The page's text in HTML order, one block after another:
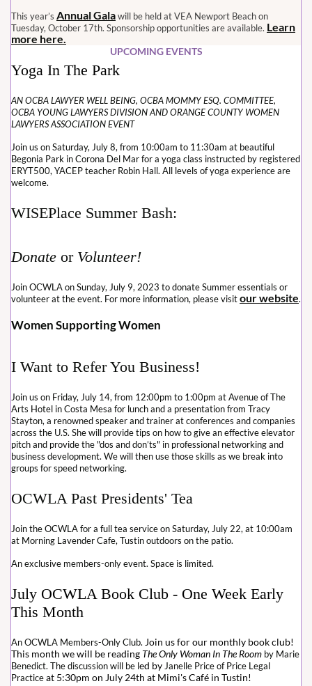
This year’s Annual Galawill be held at VEA Newport Beach on
Tuesday, October 17th. Sponsorship opportunities are available. Learn
more here.
UPCOMING EVENTS
Yoga In The Park
AN OCBA LAWYER WELL BEING, OCBA MOMMY ESQ. COMMITTEE,
OCBA YOUNG LAWYERS DIVISION AND ORANGE COUNTY WOMEN
LAWYERS ASSOCIATION EVENT
Join us on Saturday, July 8, from 10:00am to 11:30am at beautiful
Begonia Park in Corona Del Mar for a yoga class instructed by registered
ERYT500, YACEP teacher Robin Hall. All levels of yoga experience are
welcome.
WISEPlace Summer Bash:
Donate or Volunteer!
Join OCWLA on Sunday, July 9, 2023 to donate Summer essentials or
volunteer at the event. For more information, please visitour website.
Women Supporting Women
I Want to Refer You Business!
Join us on Friday, July 14, from 12:00pm to 1:00pm at Avenue of The
Arts Hotel in Costa Mesa for lunch and a presentation from Tracy
Stayton, a renowned speaker and trainer at conferences and companies
across the U.S. She will provide tips on how to give an effective elevator
pitch and provide the "dos and don’ts" in professional networking and
business development. We will then use those skills as we break into
groups for speed networking.
OCWLA Past Presidents' Tea
Join the OCWLA for a full tea service on Saturday, July 22, at 10:00am
at Morning Lavender Cafe, Tustin outdoors on the patio.
An exclusive members-only event. Space is limited.
July OCWLA Book Club - One Week Early
This Month
An OCWLA Members-Only Club. Join us for our monthly book club!
This month we will be reading The Only Woman In The Room by Marie
Benedict. The discussion will be led byJanelle Price of Price Legal
Practiceat 5:30pm on July 24th at Mimi's Café in Tustin!